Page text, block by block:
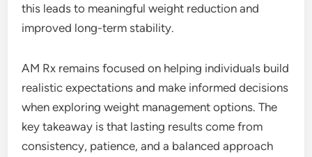
this leads to meaningful weight reduction and
improved long-term stability.
AM Rx remains focused on helping individuals build
realistic expectations and make informed decisions
when exploring weight management options. The
key takeaway is that lasting results come from
consistency, patience, and a balanced approach